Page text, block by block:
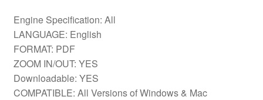
Engine Specification: All
LANGUAGE: English
FORMAT: PDF
ZOOM IN/OUT: YES
Downloadable: YES
COMPATIBLE: All Versions of Windows & Mac